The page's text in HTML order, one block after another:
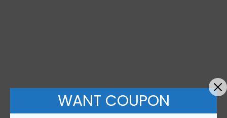
WANT COUPON